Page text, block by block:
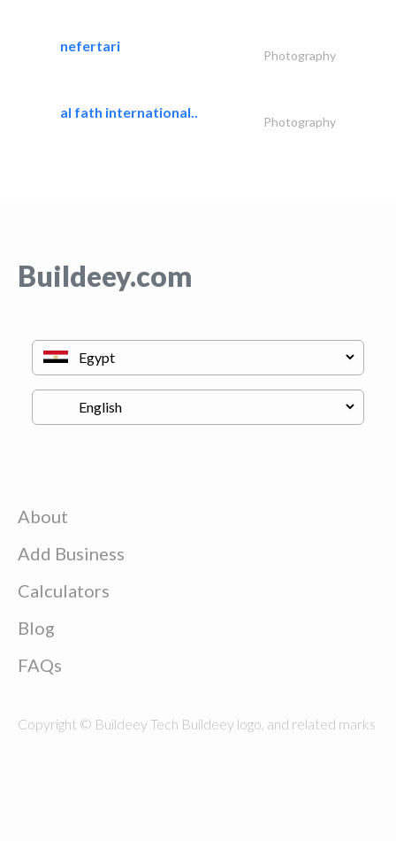
nefertari
Photography
al fath international..
Photography
Buildeey.com
About
Add Business
Calculators
Blog
FAQs
Copyright © Buildeey Tech Buildeey logo, and related marks